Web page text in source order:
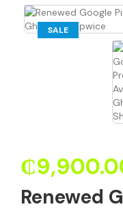
SALE
₵
Renewed